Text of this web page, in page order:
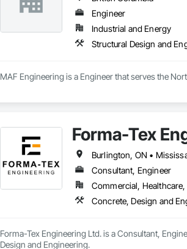
Engineer
Industrial and Energy
Structural Design and
MAF Engineering is a Engineer that serves the
Forma-Tex
Consultant, Engineer
Commercial,
Concrete, Design and
Forma-Tex Engineering Ltd. is a Consultant,
Design and Engineering.